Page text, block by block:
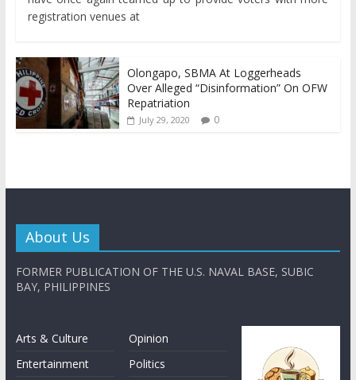
registration venues at
Olongapo, SBMA At Loggerheads
Over Alleged “Disinformation” On OFW
Repatriation
July 29, 2020 0
About Us
FORMER PUBLICATION OF THE U.S. NAVAL BASE, SUBIC
BAY, PHILIPPINES
Arts & Culture
Entertainment
Opinion
Politics